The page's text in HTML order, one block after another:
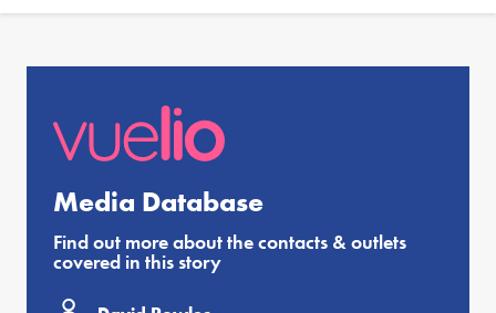
Media Database
Find out more about the contacts & outlets
covered in this story